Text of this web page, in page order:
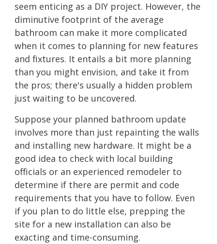
seem enticing as a DIY project. However, the
diminutive footprint of the average
bathroom can make it more complicated
when it comes to planning for new features
and fixtures. It entails a bit more planning
than you might envision, and take it from
the pros; there's usually a hidden problem
just waiting to be uncovered.
Suppose your planned bathroom update
involves more than just repainting the walls
and installing new hardware. It might be a
good idea to check with local building
officials or an experienced remodeler to
determine if there are permit and code
requirements that you have to follow. Even
if you plan to do little else, prepping the
site for a new installation can also be
exacting and time-consuming.